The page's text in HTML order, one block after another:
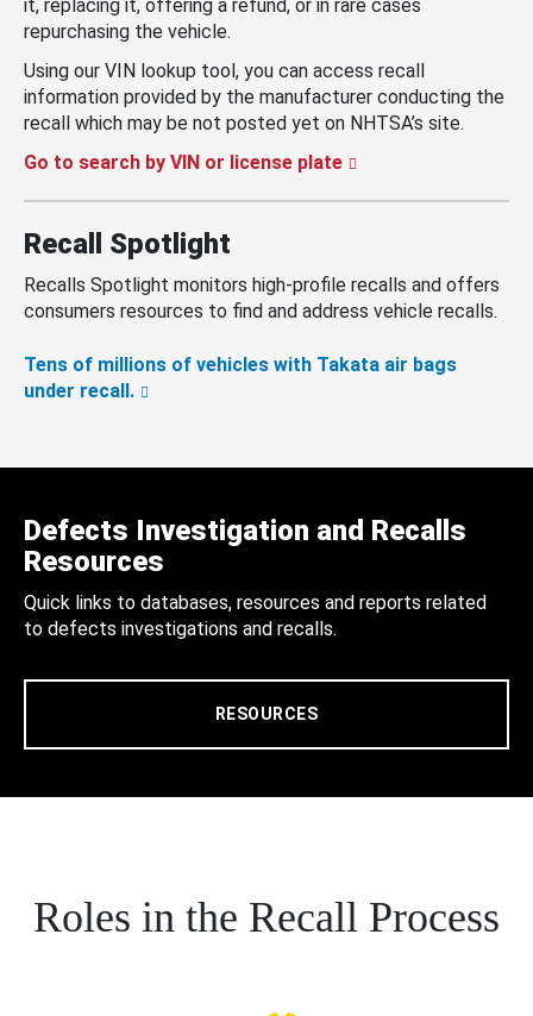
it, replacing it, offering a refund, or in rare cases
repurchasing the vehicle.
Using our VIN lookup tool, you can access recall
information provided by the manufacturer conducting the
recall which may be not posted yet on NHTSA’s site.
Go to search by VIN or license plate
Recall Spotlight
Recalls Spotlight monitors high-profile recalls and offers
consumers resources to find and address vehicle recalls.
Tens of millions of vehicles with Takata air bags
under recall.
Defects Investigation and Recalls
Resources
Quick links to databases, resources and reports related
to defects investigations and recalls.
RESOURCES
Roles in the Recall Process